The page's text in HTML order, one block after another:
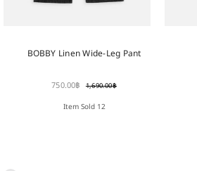
BOBBY Linen Wide-Leg Pant
750.00฿ 1,690.00฿
Item Sold 12